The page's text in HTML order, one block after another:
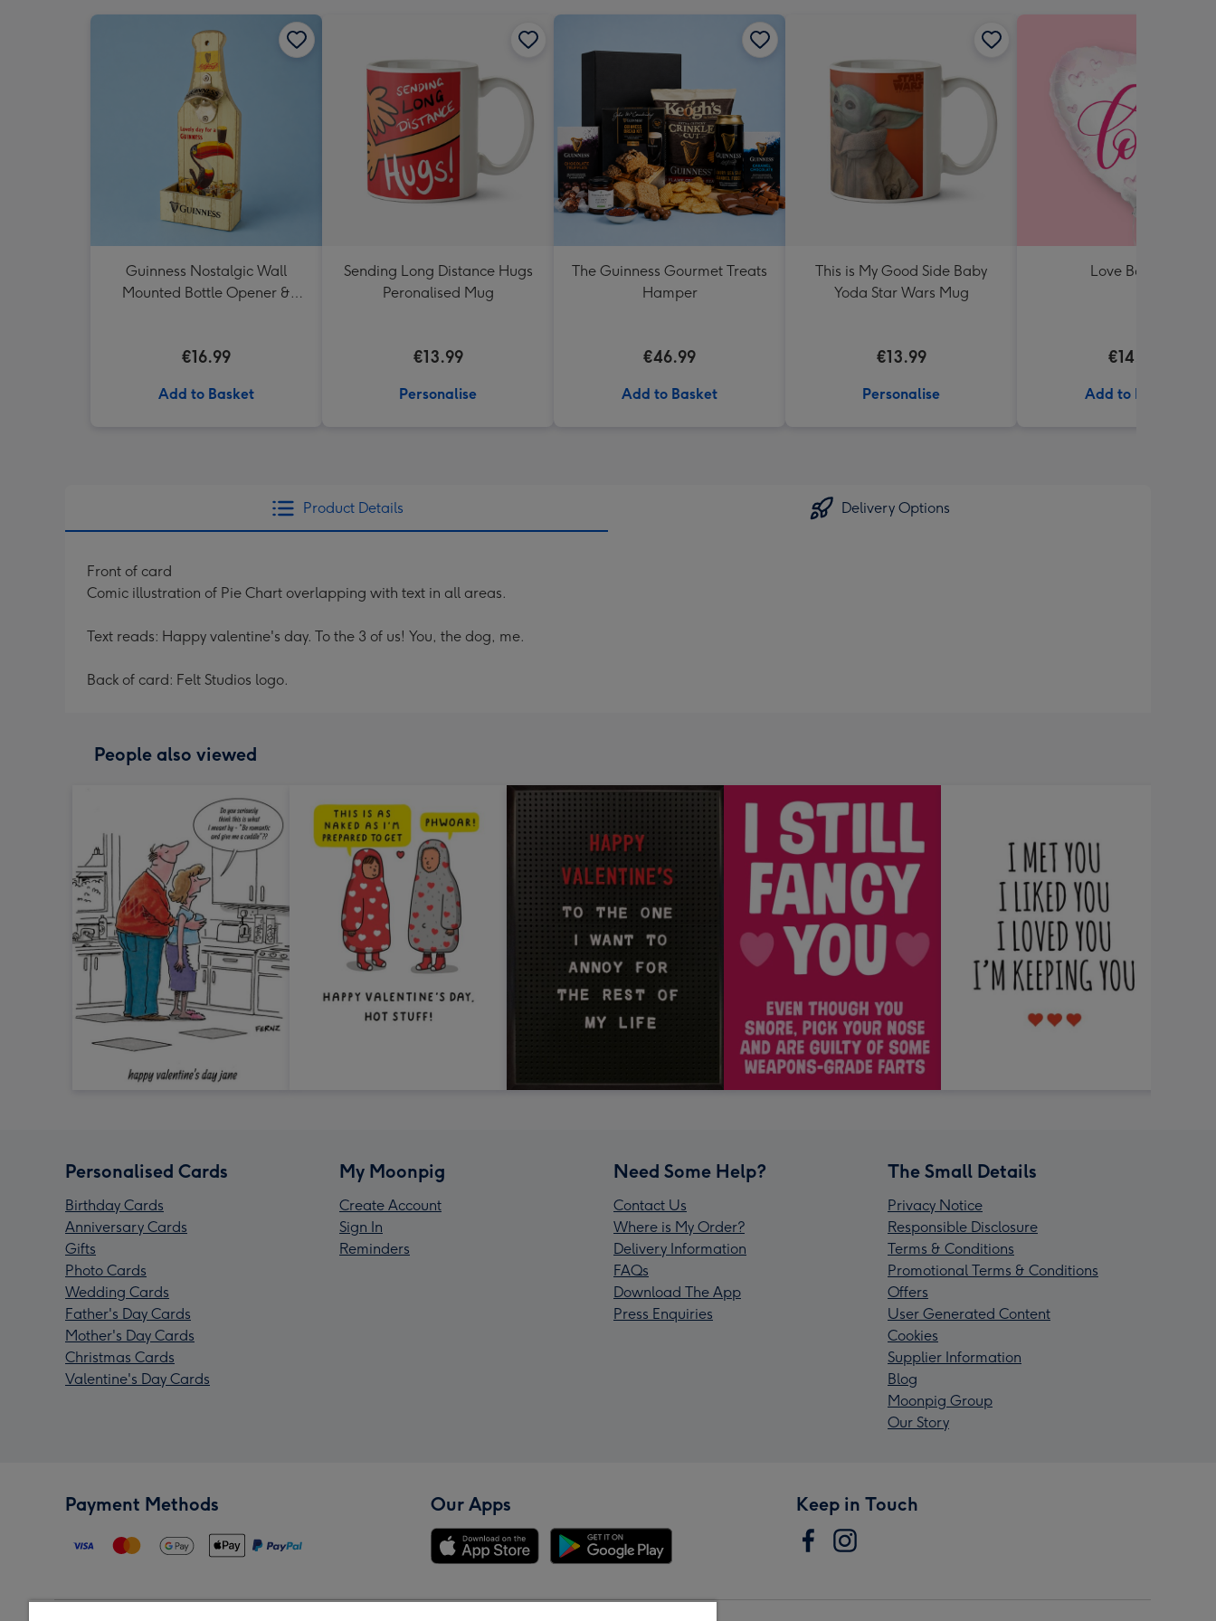
Guinness Nostalgic Wall
Mounted Bottle Opener &
€16.99
Add to Basket
Sending Long Distance Hugs
Peronalised Mug
€13.99
Personalise
The Guinness Gourmet Treats
Hamper
€46.99
Add to Basket
This is My Good Side Baby
Yoda Star Wars Mug
€13.99
Personalise
Love Balloon
€14.99
Add to Basket
Product Details Delivery Options
Front of card
Comic illustration of Pie Chart overlapping with text in all areas.
Text reads: Happy valentine's day. To the 3 of us! You, the dog, me.
Back of card: Felt Studios logo.
People also viewed
Personalised Cards
Birthday Cards
Anniversary Cards
Gifts
Photo Cards
Wedding Cards
Father's Day Cards
Mother's Day Cards
Christmas Cards
Valentine's Day Cards
My Moonpig
Create Account
Sign In
Reminders
Need Some Help?
Contact Us
Where is My Order?
Delivery Information
FAQs
Download The App
Press Enquiries
The Small Details
Privacy Notice
Responsible Disclosure
Terms & Conditions
Promotional Terms & Conditions
Offers
User Generated Content
Cookies
Supplier Information
Blog
Moonpig Group
Our Story
Payment Methods Our Apps Keep in Touch